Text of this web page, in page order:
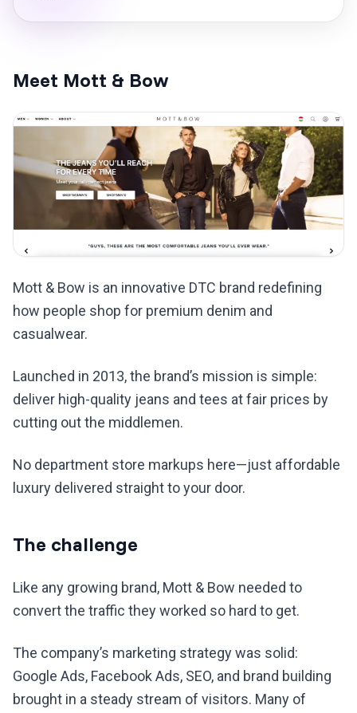
Meet Mott & Bow
Mott & Bow is an innovative DTC brand redefining
how people shop for premium denim and
casualwear.
Launched in 2013, the brand’s mission is simple:
deliver high-quality jeans and tees at fair prices by
cutting out the middlemen.
No department store markups here—just affordable
luxury delivered straight to your door.
The challenge
Like any growing brand, Mott & Bow needed to
convert the traffic they worked so hard to get.
The company’s marketing strategy was solid:
Google Ads, Facebook Ads, SEO, and brand building
brought in a steady stream of visitors. Many of